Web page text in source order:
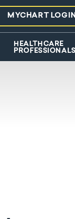
HEALTHCARE
PROFESSIONALS
MYCHART LOGIN